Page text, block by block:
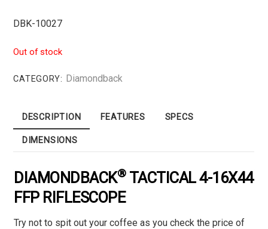
DBK-10027
Out of stock
CATEGORY: Diamondback
DESCRIPTION FEATURES SPECS
DIMENSIONS
DIAMONDBACK®TACTICAL 4-16X44
FFP RIFLESCOPE
Try not to spit out your coffee as you check the price of